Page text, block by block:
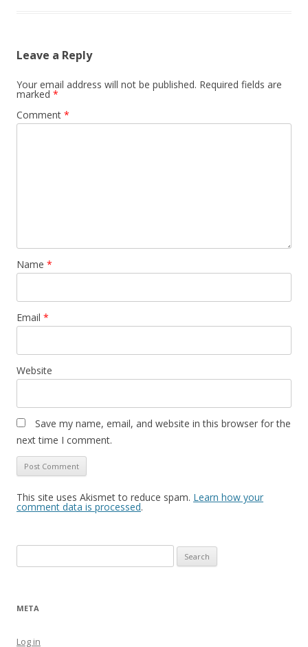
Leave a Reply
Your email address will not be published. Required fields are
marked *
Comment *
Name *
Email *
Website
Save my name, email, and website in this browser for the
next time I comment.
This site uses Akismet to reduce spam. Learn how your
comment data is processed.
for:
META
Log in